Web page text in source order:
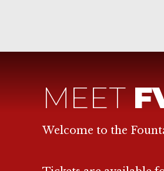
MEET
Welcome to the